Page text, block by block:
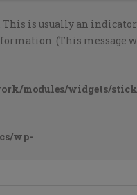
is usually an
(This message
modules/widgets/
wp-